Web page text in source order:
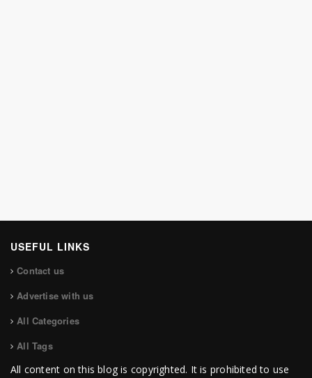
USEFUL LINKS
Contact us
Advertise with us
All Categories
All Tags
All content on this blog is copyrighted. It is prohibited to use